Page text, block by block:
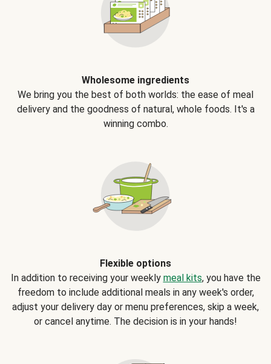
Wholesome ingredients
We bring you the best of both worlds: the ease of meal
delivery and the goodness of natural, whole foods. It's a
winning combo.
Flexible options
In addition to receiving your weekly meal kits, you have the
freedom to include additional meals in any week's order,
adjust your delivery day or menu preferences, skip a week,
or cancel anytime. The decision is in your hands!